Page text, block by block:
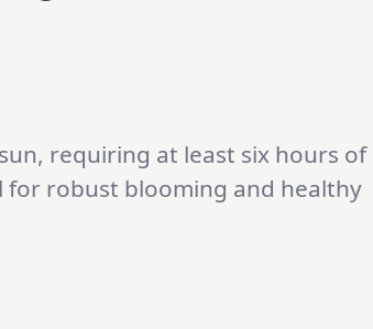
requiring at least six hours of
for robust blooming and healthy